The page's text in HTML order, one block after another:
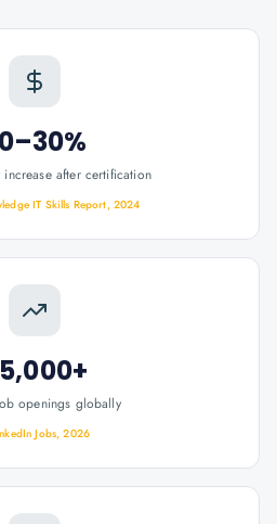
increase after certification
IT Skills Report, 2024
openings globally
Jobs, 2026